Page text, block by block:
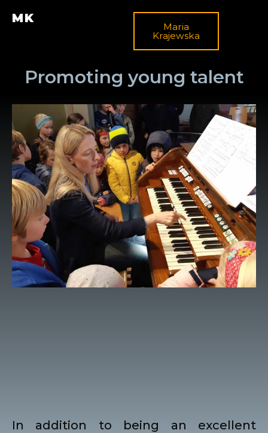
MK
Maria
Krajewska
Promoting young talent
In addition to being an excellent